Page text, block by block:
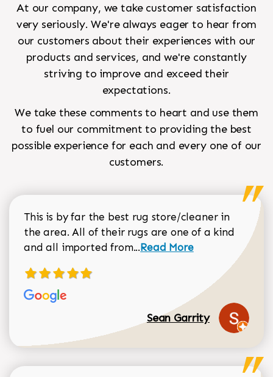
At our company, we take customer satisfaction
very seriously. We're always eager to hear from
our customers about their experiences with our
products and services, and we're constantly
striving to improve and exceed their
expectations.
We take these comments to heart and use them
to fuel our commitment to providing the best
possible experience for each and every one of our
customers.
This is by far the best rug store/cleaner in
the area. All of their rugs are one of a kind
and all imported from...Read more about Sean
Read More
Sean Garrity